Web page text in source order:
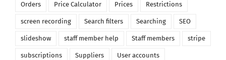
Orders Price Calculator Prices Restrictions
screen recording Search filters Searching SEO
slideshow staff member help Staff members stripe
subscriptions Suppliers User accounts